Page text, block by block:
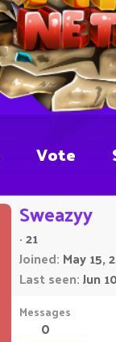
Vote
Sweazyy
·21
Joined May 15,
Last seen Jun
Messages
0